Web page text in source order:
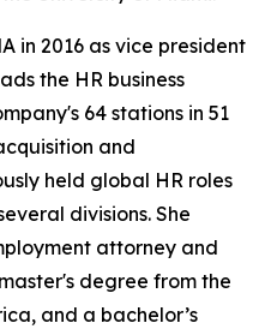
in 2016 as vice president
the HR business
64 stations in 51
and
held global HR roles
divisions. She
attorney and
degree from the
and a bachelor’s